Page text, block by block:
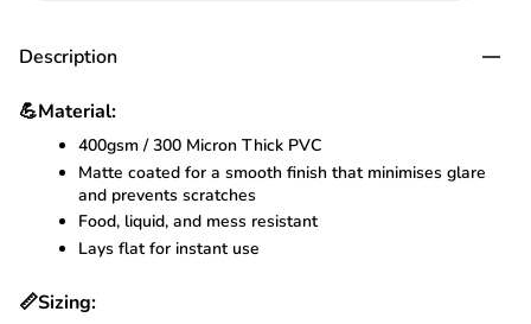
Description
💪Material:
400gsm / 300 Micron Thick PVC
Matte coated for a smooth finish that minimises glare
and prevents scratches
Food, liquid, and mess resistant
Lays flat for instant use
📏Sizing: